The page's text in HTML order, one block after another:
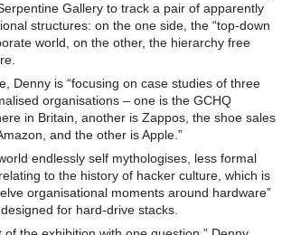
Gallery to track a pair of apparently
structures: on the one side, the “top-down
world, on the other, the hierarchy free
Denny is “focusing on case studies of three
organisations – one is the GCHQ
in Britain, another is Zappos, the shoe sales
and the other is Apple.”
endlessly self mythologises, less formal
to the history of hacker culture, which is
organisational moments around hardware”
for hard-drive stacks.